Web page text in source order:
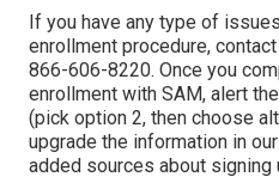
If you have any type of
enrollment procedure,
866-606-8220. Once you
enrollment with SAM, alert
(pick option 2, then choose
upgrade the information in
added sources about signing